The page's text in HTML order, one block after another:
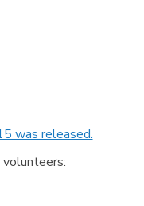
was released.